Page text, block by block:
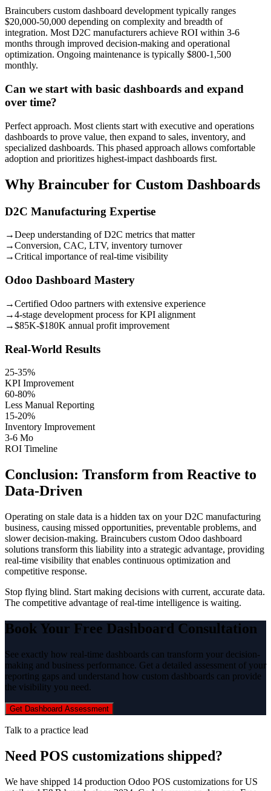
Braincubers custom dashboard development typically ranges
$20,000-50,000 depending on complexity and breadth of
integration. Most D2C manufacturers achieve ROI within 3-6
months through improved decision-making and operational
optimization. Ongoing maintenance is typically $800-1,500
monthly.
Can we start with basic dashboards and expand
over time?
Perfect approach. Most clients start with executive and operations
dashboards to prove value, then expand to sales, inventory, and
specialized dashboards. This phased approach allows comfortable
adoption and prioritizes highest-impact dashboards first.
Why Braincuber for Custom Dashboards
D2C Manufacturing Expertise
→Deep understanding of D2C metrics that matter
→Conversion, CAC, LTV, inventory turnover
→Critical importance of real-time visibility
Odoo Dashboard Mastery
→Certified Odoo partners with extensive experience
→4-stage development process for KPI alignment
→$85K-$180K annual profit improvement
Real-World Results
25-35%
KPI Improvement
60-80%
Less Manual Reporting
15-20%
Inventory Improvement
3-6 Mo
ROI Timeline
Conclusion: Transform from Reactive to
Data-Driven
Operating on stale data is a hidden tax on your D2C manufacturing
business, causing missed opportunities, preventable problems, and
slower decision-making. Braincubers custom Odoo dashboard
solutions transform this liability into a strategic advantage, providing
real-time visibility that enables continuous optimization and
competitive response.
Stop flying blind. Start making decisions with current, accurate data.
The competitive advantage of real-time intelligence is waiting.
Book Your Free Dashboard Consultation
See exactly how real-time dashboards can transform your decision-
making and business performance. Get a detailed assessment of your
reporting gaps and understand how custom dashboards can provide
the visibility you need.
Get Dashboard Assessment
Talk to a practice lead
Need POS customizations shipped?
We have shipped 14 production Odoo POS customizations for US